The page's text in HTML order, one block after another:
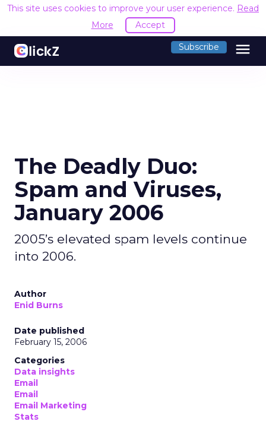
This site uses cookies to improve your user experience. Read
More
Accept
Subscribe menu
The Deadly Duo:
Spam and Viruses,
January 2006
2005’s elevated spam levels continue
into 2006.
Author
Enid Burns
Date published
February 15, 2006
Categories
Data insights
Email
Email
Email Marketing
Stats